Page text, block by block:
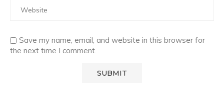
Save my name, email, and website in this browser for
the next time I comment.